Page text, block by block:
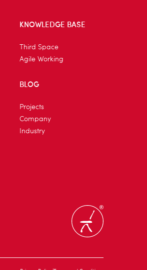
KNOWLEDGE BASE
Third Space
Agile Working
BLOG
Projects
Company
Industry